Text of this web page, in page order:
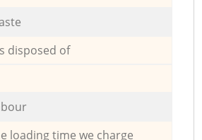
disposed of
loading time we charge